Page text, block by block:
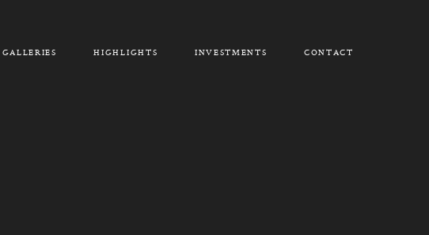
GALLERIES HIGHLIGHTS INVESTMENTS CONTACT